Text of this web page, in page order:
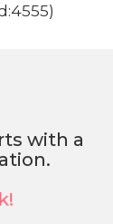
with a